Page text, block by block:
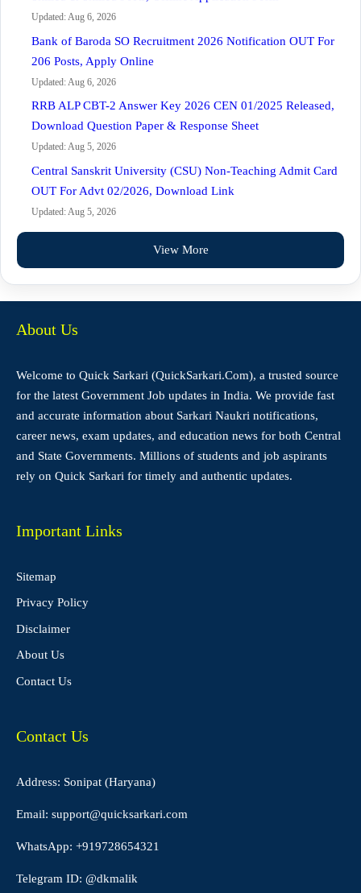
Updated: Aug 6, 2026
Bank of Baroda SO Recruitment 2026 Notification OUT For
206 Posts, Apply Online
Updated: Aug 6, 2026
RRB ALP CBT-2 Answer Key 2026 CEN 01/2025 Released,
Download Question Paper & Response Sheet
Updated: Aug 5, 2026
Central Sanskrit University (CSU) Non-Teaching Admit Card
OUT For Advt 02/2026, Download Link
Updated: Aug 5, 2026
View More
About Us
Welcome to Quick Sarkari (QuickSarkari.Com), a trusted source
for the latest Government Job updates in India. We provide fast
and accurate information about Sarkari Naukri notifications,
career news, exam updates, and education news for both Central
and State Governments. Millions of students and job aspirants
rely on Quick Sarkari for timely and authentic updates.
Important Links
Sitemap
Privacy Policy
Disclaimer
About Us
Contact Us
Contact Us
Address: Sonipat (Haryana)
Email: support@quicksarkari.com
WhatsApp: +919728654321
Telegram ID: @dkmalik